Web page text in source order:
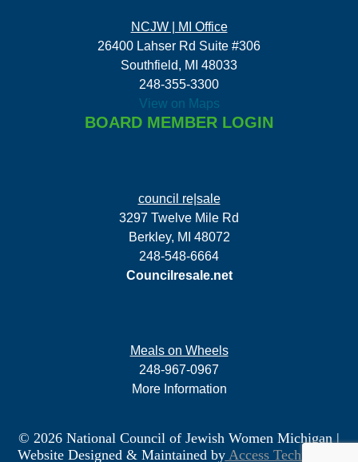
NCJW | MI Office
26400 Lahser Rd Suite #306
Southfield, MI 48033
248-355-3300
View on Maps
BOARD MEMBER LOGIN
council re|sale
3297 Twelve Mile Rd
Berkley, MI 48072
248-548-6664
Councilresale.net
Meals on Wheels
248-967-0967
More Information
© 2026 National Council of Jewish Women Michigan|
Website Designed & Maintained byAccess Technology